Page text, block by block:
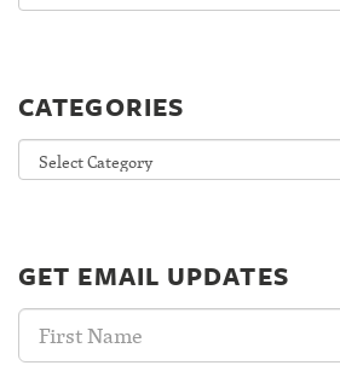
CATEGORIES
Categories
GET EMAIL UPDATES
First
Name: